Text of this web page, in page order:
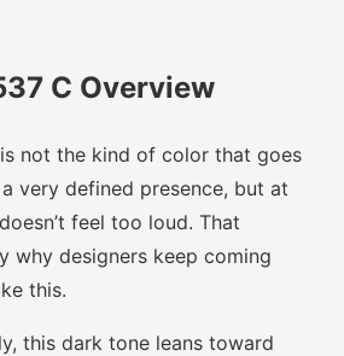
C Overview
not the kind of color that goes
very defined presence, but at
feel too loud. That
why designers keep coming
this.
this dark tone leans toward